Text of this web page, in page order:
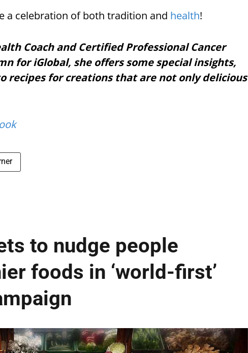
a celebration of both tradition and health!
Coach and Certified Professional Cancer
for iGlobal, she offers some special insights,
recipes for creations that are not only delicious
to nudge people
foods in ‘world-first’